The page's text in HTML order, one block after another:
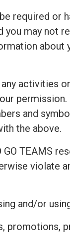
required or
may not
about
activities
permission.
and
the above.
TEAMS
violate
and/or
promotions,